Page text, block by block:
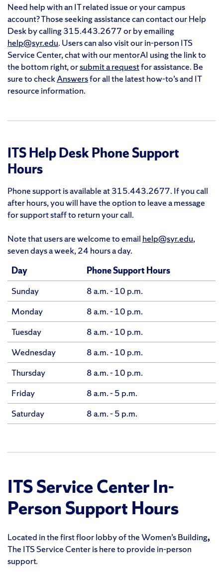
Need help with an IT related issue or your campus
account? Those seeking assistance can contact our Help
Desk by calling 315.443.2677 or by emailing
help@syr.edu. Users can also visit our in-person ITS
Service Center, chat with our mentorAI using the link to
the bottom right, orsubmit a requestfor assistance. Be
sure to checkAnswersfor all the latest how-to’s and IT
resource information.
ITS Help Desk Phone Support
Hours
Phone support is available at 315.443.2677. If you call
after hours, you will have the option to leave a message
for support staff to return your call.
Note that users are welcome to email help@syr.edu,
seven days a week, 24 hours a day.
Day
Phone Support Hours
Sunday
8 a.m. - 10 p.m.
Monday
8 a.m. - 10 p.m.
Tuesday
8 a.m. - 10 p.m.
Wednesday
8 a.m. - 10 p.m.
Thursday
8 a.m. - 10 p.m.
Friday
8 a.m. - 5 p.m.
Saturday
8 a.m. - 5 p.m.
ITS Service Center In-
Person Support Hours
Located in the first floor lobby of the Women’s Building,
The ITS Service Center is here to provide in-person
support.